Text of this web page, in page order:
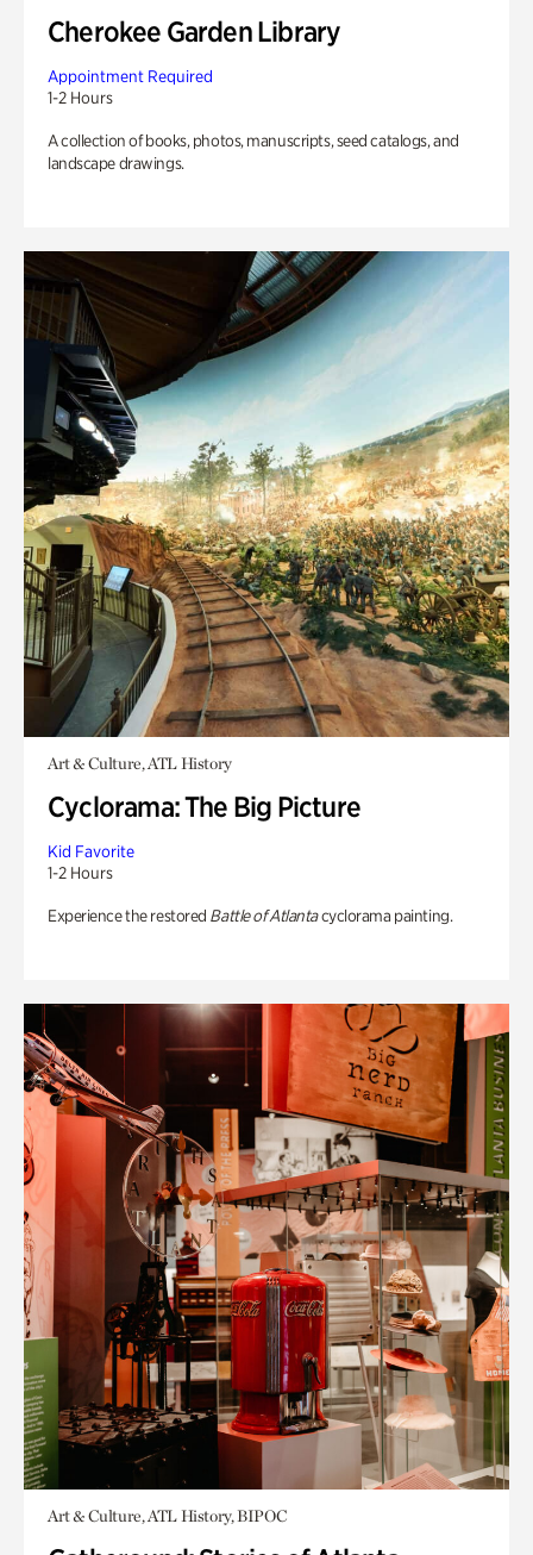
Cherokee Garden Library
Appointment Required
1-2 Hours
A collection of books, photos, manuscripts, seed catalogs, and
landscape drawings.
Art & Culture, ATL History
Cyclorama: The Big Picture
Kid Favorite
1-2 Hours
Experience the restored Battle of Atlantacyclorama painting.
Art & Culture, ATL History, BIPOC